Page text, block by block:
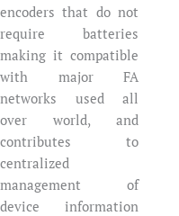
encoders that do not
require batteries
making it compatible
with major FA
networks used all
over world, and
contributes to
centralized
management of
device information